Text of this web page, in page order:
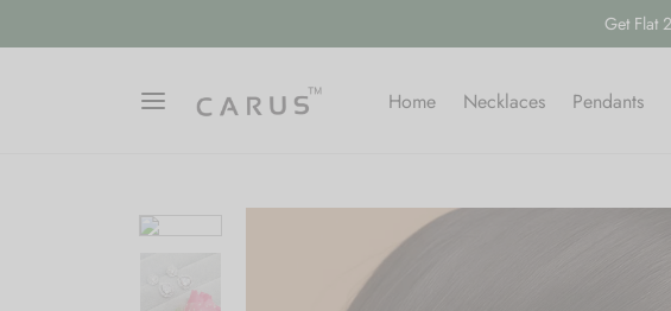
Home Necklaces Pendants